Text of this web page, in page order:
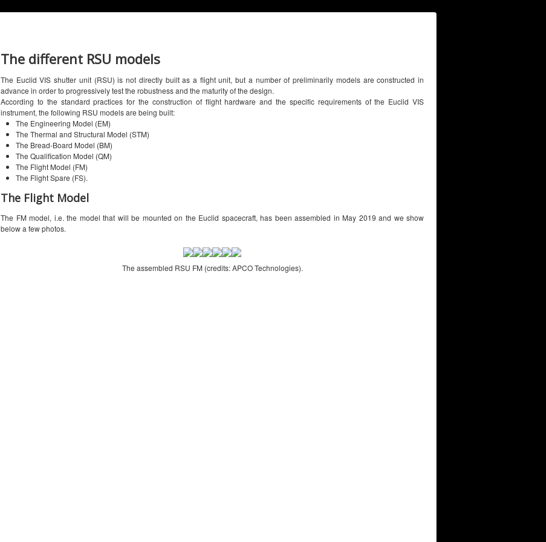
The different RSU models
The Euclid VIS shutter unit (RSU) is not directly built as a flight unit, but a number of preliminarily models are constructed in
advance in order to progressively test the robustness and the maturity of the design.
According to the standard practices for the construction of flight hardware and the specific requirements of the Euclid VIS
instrument, the following RSU models are being built:
The Engineering Model (EM)
The Thermal and Structural Model (STM)
The Bread-Board Model (BM)
The Qualification Model (QM)
The Flight Model (FM)
The Flight Spare (FS).
The Flight Model
The FM model, i.e. the model that will be mounted on the Euclid spacecraft, has been assembled in May 2019 and we show
below a few photos.
The assembled RSU FM (credits: APCO Technologies).